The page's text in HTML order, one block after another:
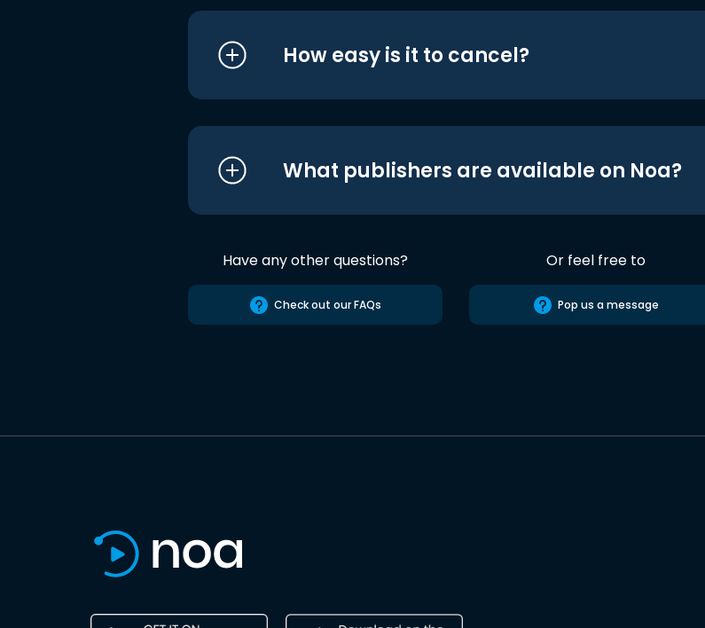
How easy is it to cancel?
What publishers are available on Noa?
Have any other questions?
Check out our FAQs
Or feel free to
Pop us a message